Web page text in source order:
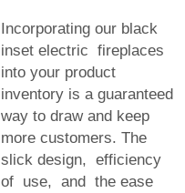
Incorporating our black
inset electric fireplaces
into your product
inventory is a guaranteed
way to draw and keep
more customers. The
slick design, efficiency
of use, and the ease